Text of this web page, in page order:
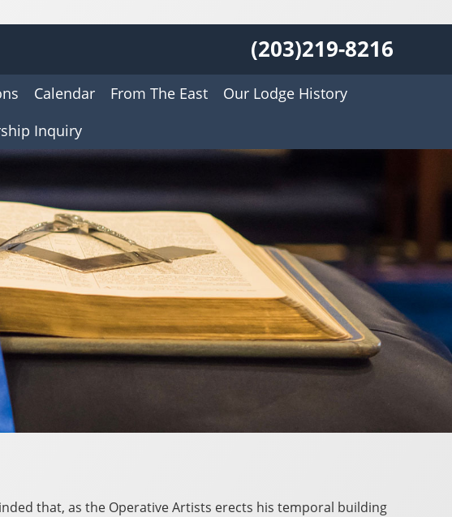
(203)219-8216
Calendar From The East
Our Lodge History
Inquiry
that, as the Operative Artists erects his temporal building